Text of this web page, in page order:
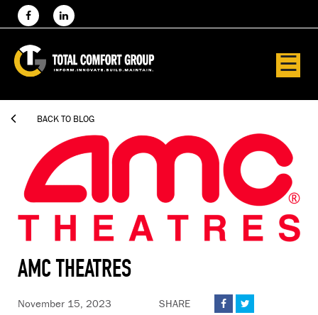
☰
 BACK TO BLOG
AMC THEATRES
November 15, 2023 SHARE  